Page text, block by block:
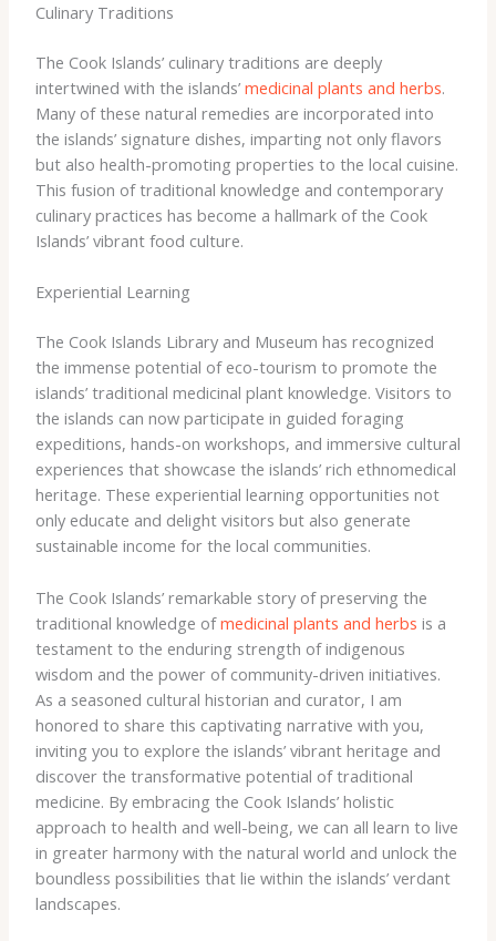
Culinary Traditions
The Cook Islands’ culinary traditions are deeply
intertwined with the islands’ medicinal plants and herbs. ​
Many of these natural remedies are incorporated into
the islands’ signature dishes, imparting not only flavors
but also health-promoting properties to the local cuisine.
​This fusion of traditional knowledge and contemporary
culinary practices has become a hallmark of the Cook
Islands’ vibrant food culture.
Experiential Learning
The Cook Islands Library and Museum has recognized
the immense potential of eco-tourism to promote the
islands’ traditional medicinal plant knowledge. ​Visitors to
the islands can now participate in guided foraging
expeditions, hands-on workshops, and immersive cultural
experiences that showcase the islands’ rich ethnomedical
heritage. ​These experiential learning opportunities not
only educate and delight visitors but also generate
sustainable income for the local communities.
The Cook Islands’ remarkable story of preserving the
traditional knowledge ofmedicinal plants and herbs is a
testament to the enduring strength of indigenous
wisdom and the power of community-driven initiatives. ​
As a seasoned cultural historian and curator, I am
honored to share this captivating narrative with you,
inviting you to explore the islands’ vibrant heritage and
discover the transformative potential of traditional
medicine. ​By embracing the Cook Islands’ holistic
approach to health and well-being, we can all learn to live
in greater harmony with the natural world and unlock the
boundless possibilities that lie within the islands’ verdant
landscapes.